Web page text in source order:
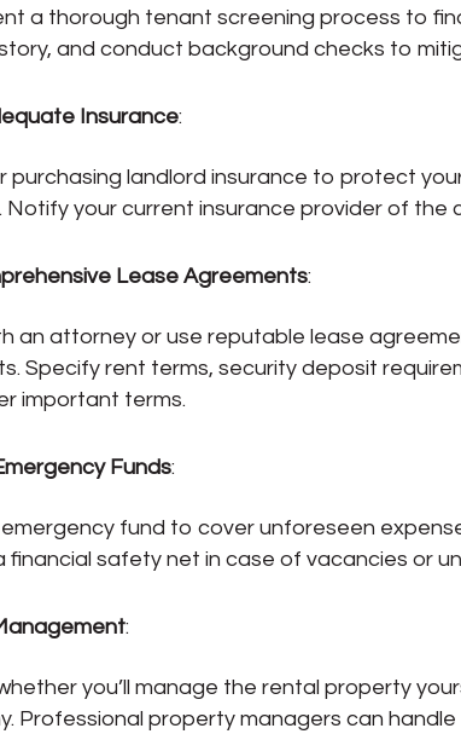
a thorough tenant screening process to
and conduct background checks to
Insurance:
purchasing landlord insurance to protect
Notify your current insurance provider of the
Lease Agreements:
an attorney or use reputable lease
Specify rent terms, security deposit
important terms.
Funds:
emergency fund to cover unforeseen
financial safety net in case of vacancies or
:
you’ll manage the rental property
Professional property managers can